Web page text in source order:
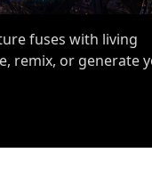
fuses with living
remix, or generate